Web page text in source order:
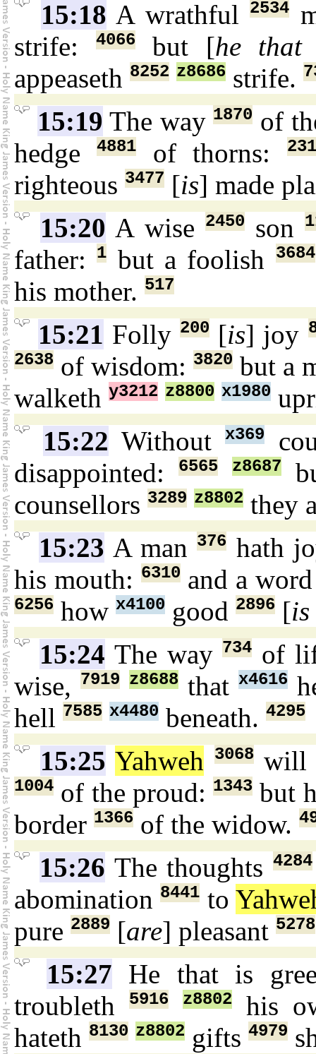
15:18 A wrathful2534
strife:
4066but [he that
appeaseth 8252 z8686 strife.
15:19 The way1870 of
hedge4881 of thorns:
righteous 3477 [is] made
15:20 A wise 2450son
father:1 but a foolish 3684
his mother. 517
15:21 Folly200 [is] joy
2638 of wisdom: 3820 but a
walketh y3212 z8800 x1980
15:22 Withoutx369
disappointed:6565 z8687
counsellors 3289 z8802 they
15:23 A man376 hath
his mouth: 6310and a
6256 how x4100 good 2896 [
15:24 The way734 of
wise, 7919 z8688 that x4616
hell 7585 x4480 beneath. 4295
15:25 Yahweh 3068will
1004 of the proud:1343 but
border 1366 of the widow.
15:26 The thoughts4284
abomination8441 to
pure 2889 [are] pleasant 5278
15:27 He that is
troubleth5916 z8802
his
hateth 8130 z8802 gifts 4979